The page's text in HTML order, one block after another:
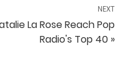
NEXT
La Rose Reach Pop
Radio's Top 40 »